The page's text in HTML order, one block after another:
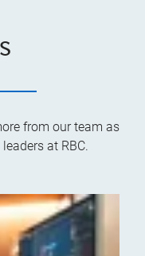
from our team as
at RBC.